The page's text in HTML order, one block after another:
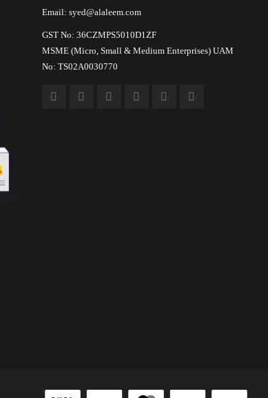
Email: syed@alaleem.com
GST No: 36CZMPS5010D1ZF
MSME (Micro, Small & Medium Enterprises) UAM
No: TS02A0030770